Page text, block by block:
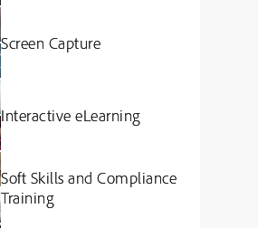
Screen Capture
Interactive eLearning
Soft Skills and Compliance
Training